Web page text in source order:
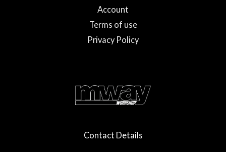
Contact Details
Account
Terms of use
Privacy Policy